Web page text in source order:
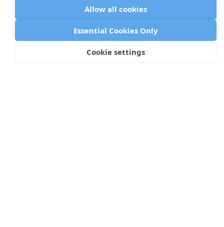
Arch
199 Water Street, Floor 30
Allow all cookies
Essential Cookies Only
Cookie settings